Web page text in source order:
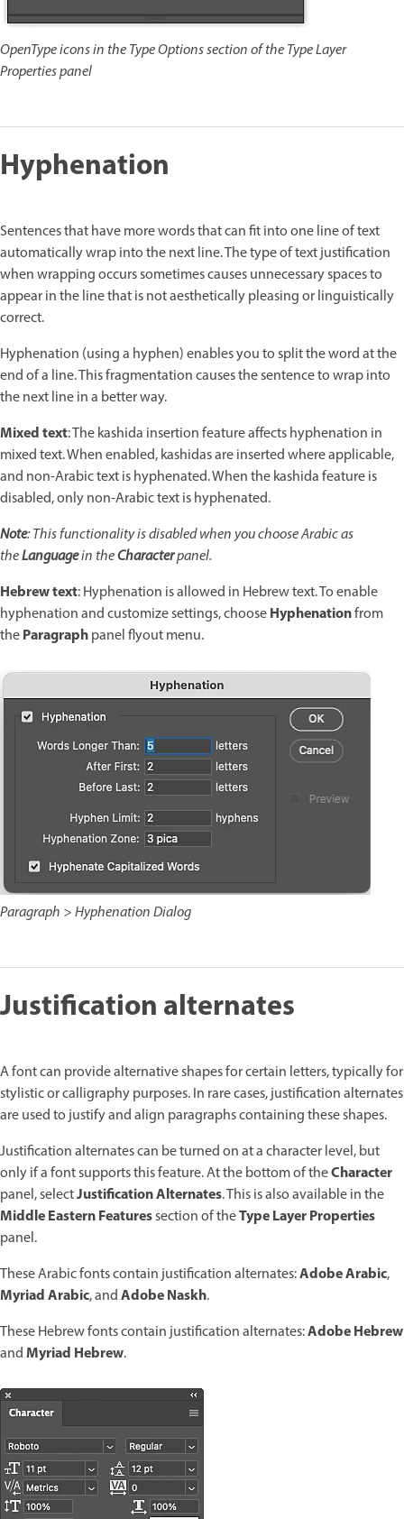
OpenType icons in the Type Options section of the Type Layer
Properties panel
Hyphenation
Sentences that have more words that can fit into one line of text
automatically wrap into the next line. The type of text justification
when wrapping occurs sometimes causes unnecessary spaces to
appear in the line that is not aesthetically pleasing or linguistically
correct.
Hyphenation (using a hyphen) enables you to split the word at the
end of a line. This fragmentation causes the sentence to wrap into
the next line in a better way.
Mixed text: The kashida insertion feature affects hyphenation in
mixed text. When enabled, kashidas are inserted where applicable,
and non-Arabic text is hyphenated. When the kashida feature is
disabled, only non-Arabic text is hyphenated.
Note: This functionality is disabled when you choose Arabic as
theLanguagein theCharacterpanel.
Hebrew text: Hyphenation is allowed in Hebrew text. To enable
hyphenation and customize settings, chooseHyphenationfrom
theParagraphpanel flyout menu.
Paragraph > Hyphenation Dialog
Justification alternates
A font can provide alternative shapes for certain letters, typically for
stylistic or calligraphy purposes. In rare cases, justification alternates
are used to justify and align paragraphs containing these shapes.
Justification alternates can be turned on at a character level, but
only if a font supports this feature. At the bottom of theCharacter
panel, selectJustification Alternates. This is also available in the
Middle Eastern Featuressection of theType Layer Properties
panel.
These Arabic fonts contain justification alternates:Adobe Arabic,
Myriad Arabic, andAdobe Naskh.
These Hebrew fonts contain justification alternates:Adobe Hebrew
andMyriad Hebrew.